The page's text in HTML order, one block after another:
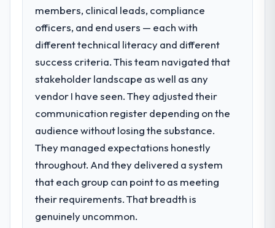
significant enough to justify engaging a
specialist partner rather than diverting our
internal team from the product roadmap.
What services did the company provide
for your project?
The core engagement was Embedded
Systems Development delivery, though their
consultancy during discovery that materially
improved our requirements. They also took
ownership of the third-party integration
workstream that had been a coordination
challenge in previous projects, removing
that complexity from our internal team
entirely.
members, clinical leads, compliance
officers, and end users — each with
different technical literacy and different
success criteria. This team navigated that
stakeholder landscape as well as any
vendor I have seen. They adjusted their
communication register depending on the
audience without losing the substance.
They managed expectations honestly
throughout. And they delivered a system
that each group can point to as meeting
their requirements. That breadth is
genuinely uncommon.